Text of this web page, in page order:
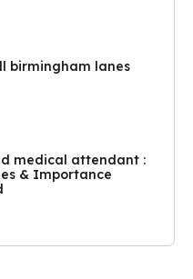
birmingham lanes
medical attendant :
& Importance